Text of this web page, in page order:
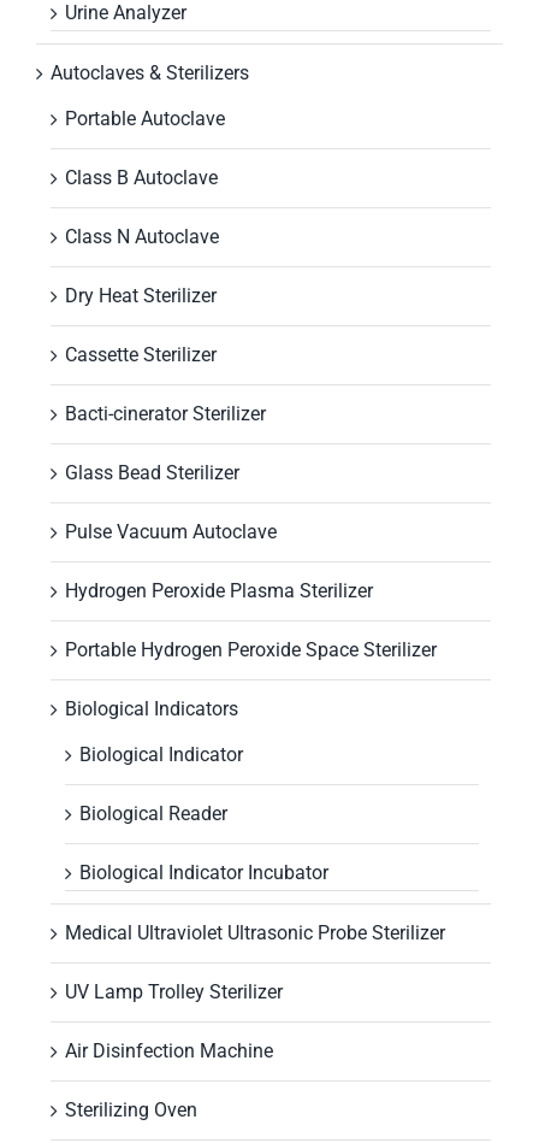
Urine Analyzer
Autoclaves & Sterilizers
Portable Autoclave
Class B Autoclave
Class N Autoclave
Dry Heat Sterilizer
Cassette Sterilizer
Bacti-cinerator Sterilizer
Glass Bead Sterilizer
Pulse Vacuum Autoclave
Hydrogen Peroxide Plasma Sterilizer
Portable Hydrogen Peroxide Space Sterilizer
Biological Indicators
Biological Indicator
Biological Reader
Biological Indicator Incubator
Medical Ultraviolet Ultrasonic Probe Sterilizer
UV Lamp Trolley Sterilizer
Air Disinfection Machine
Sterilizing Oven